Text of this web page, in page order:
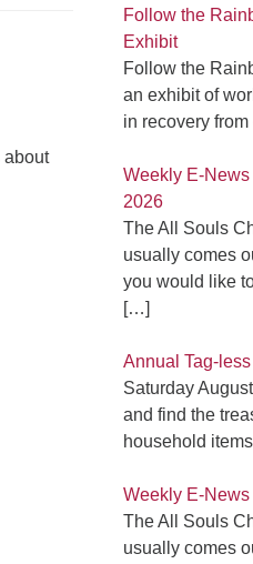
about
Follow the
Exhibit
Follow the
an exhibit of
in recovery
Weekly E-
2026
The All Souls
usually comes
you would like
[…]
Annual Tag-
Saturday
and find the
household
Weekly E-
The All Souls
usually comes